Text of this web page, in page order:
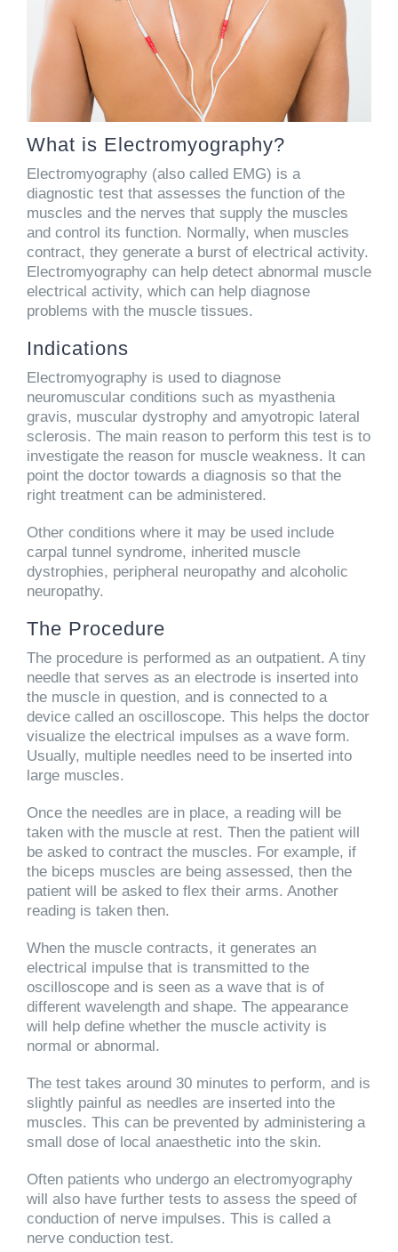
What is Electromyography?
Electromyography (also called EMG) is a
diagnostic test that assesses the function of the
muscles and the nerves that supply the muscles
and control its function. Normally, when muscles
contract, they generate a burst of electrical activity.
Electromyography can help detect abnormal muscle
electrical activity, which can help diagnose
problems with the muscle tissues.
Indications
Electromyography is used to diagnose
neuromuscular conditions such as myasthenia
gravis, muscular dystrophy and amyotropic lateral
sclerosis. The main reason to perform this test is to
investigate the reason for muscle weakness. It can
point the doctor towards a diagnosis so that the
right treatment can be administered.
Other conditions where it may be used include
carpal tunnel syndrome, inherited muscle
dystrophies, peripheral neuropathy and alcoholic
neuropathy.
The Procedure
The procedure is performed as an outpatient. A tiny
needle that serves as an electrode is inserted into
the muscle in question, and is connected to a
device called an oscilloscope. This helps the doctor
visualize the electrical impulses as a wave form.
Usually, multiple needles need to be inserted into
large muscles.
Once the needles are in place, a reading will be
taken with the muscle at rest. Then the patient will
be asked to contract the muscles. For example, if
the biceps muscles are being assessed, then the
patient will be asked to flex their arms. Another
reading is taken then.
When the muscle contracts, it generates an
electrical impulse that is transmitted to the
oscilloscope and is seen as a wave that is of
different wavelength and shape. The appearance
will help define whether the muscle activity is
normal or abnormal.
The test takes around 30 minutes to perform, and is
slightly painful as needles are inserted into the
muscles. This can be prevented by administering a
small dose of local anaesthetic into the skin.
Often patients who undergo an electromyography
will also have further tests to assess the speed of
conduction of nerve impulses. This is called a
nerve conduction test.